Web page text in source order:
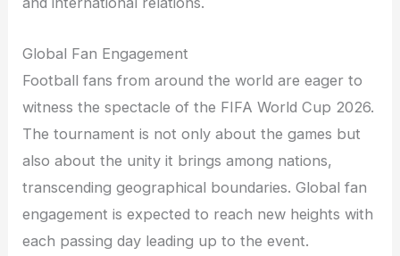
Global Fan Engagement
Football fans from around the world are eager to
witness the spectacle of the FIFA World Cup 2026.
The tournament is not only about the games but
also about the unity it brings among nations,
transcending geographical boundaries. Global fan
engagement is expected to reach new heights with
each passing day leading up to the event.